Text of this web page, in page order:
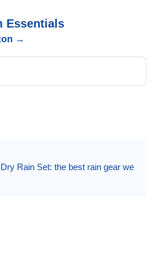
Essentials
→
Rain Set: the best rain gear we